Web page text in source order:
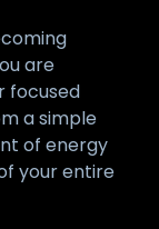
are
focused
a simple
of energy
your entire